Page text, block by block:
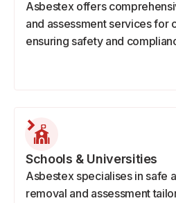
Asbestex offers
and assessment services for
ensuring safety and
Schools & Universities
Asbestex specialises in safe
removal and assessment